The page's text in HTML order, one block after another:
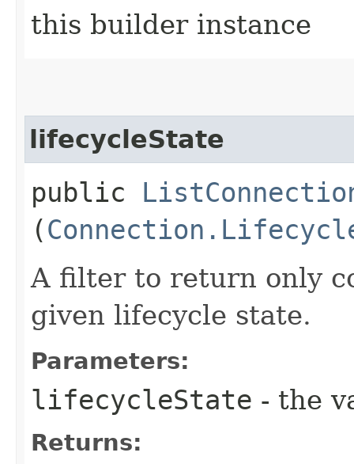
this builder instance
lifecycleState
public
(
A filter to return only
given lifecycle state.
Parameters:
lifecycleState - the
Returns: